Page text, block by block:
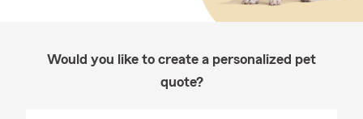
Would you like to create a personalized pet
quote?